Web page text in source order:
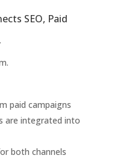
SEO, Paid
paid campaigns
are integrated into
both channels